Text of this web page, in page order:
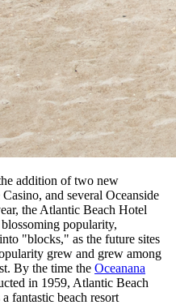
addition of two new
and several Oceanside
the Atlantic Beach Hotel
popularity,
"blocks," as the future sites
grew and grew among
By the time the Oceanana
in 1959, Atlantic Beach
fantastic beach resort